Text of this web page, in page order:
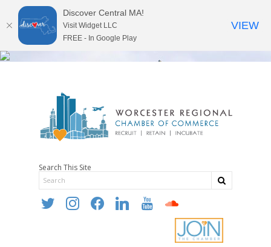
Search This Site
twitter instagramfacebooklinkedin youtube soundcloud
Discover Central MA!
Visit Widget LLC
FREE - In Google Play
VIEW